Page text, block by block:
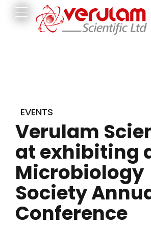
EVENTS
Verulam
at exhibiting
Microbiology
Society
Conference